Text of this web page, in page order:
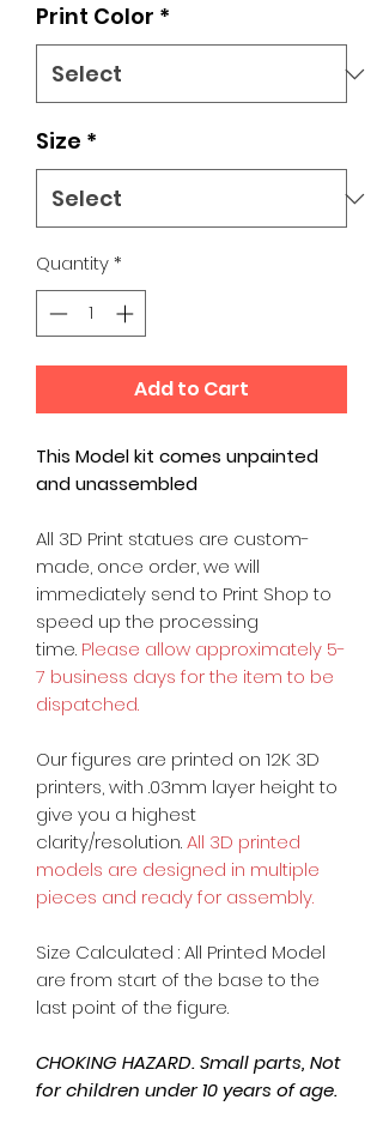
Print Color *
Size *
Quantity*
Add to Cart
This Model kit comes unpainted
and unassembled
All 3D Print statues are custom-
made, once order, we will
immediately send to Print Shop to
speed up the processing
time. Please allow approximately 5-
7 business days for the item to be
dispatched.
Our figures are printed on 12K 3D
printers, with .03mm layer height to
give you a highest
clarity/resolution.All 3D printed
models are designed in multiple
pieces and ready for assembly.
Size Calculated : All Printed Model
are from start of the base to the
last point of the figure.
CHOKING HAZARD. Small parts, Not
for children under 10 years of age.